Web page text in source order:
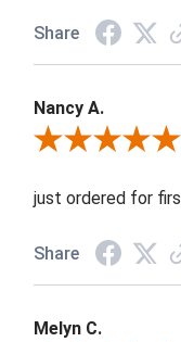
Share
Nancy A.
Review By Nancy A.
just ordered for
Share
Melyn C.